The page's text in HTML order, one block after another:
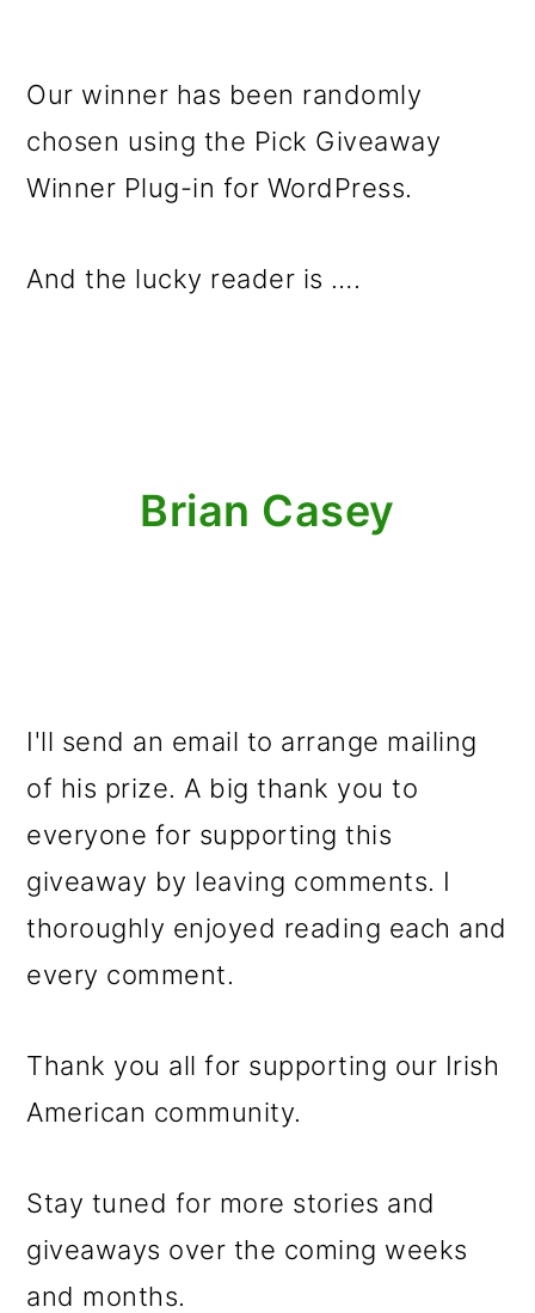
Our winner has been randomly
chosen using the Pick Giveaway
Winner Plug-in for WordPress.
And the lucky reader is ….
Brian Casey
I'll send an email to arrange mailing
of his prize. A big thank you to
everyone for supporting this
giveaway by leaving comments. I
thoroughly enjoyed reading each and
every comment.
Thank you all for supporting our Irish
American community.
Stay tuned for more stories and
giveaways over the coming weeks
and months.